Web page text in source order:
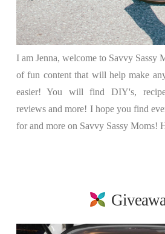
I am Jenna, welcome to Savvy Sassy
of fun content that will help make
easier! You will find DIY's,
reviews and more! I hope you find
for and more on Savvy Sassy Moms!